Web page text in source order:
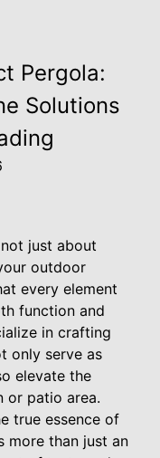
Pergola:
Solutions
just about
outdoor
every element
function and
in crafting
only serve as
elevate the
or patio area.
true essence of
more than just an